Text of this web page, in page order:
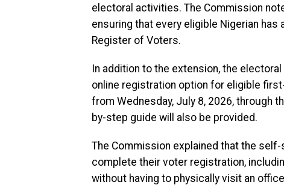
electoral activities. The Commission
ensuring that every eligible Nigerian
Register of Voters.
In addition to the extension, the
online registration option for eligible
from Wednesday, July 8, 2026, through
by-step guide will also be provided.
The Commission explained that the
complete their voter registration,
without having to physically visit an